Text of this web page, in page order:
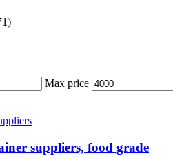
Max price
suppliers, food grade